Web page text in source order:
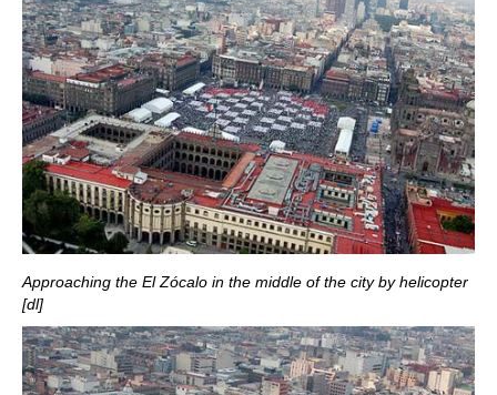
Approaching the El Zócalo in the middle of the city by helicopter
[dl]